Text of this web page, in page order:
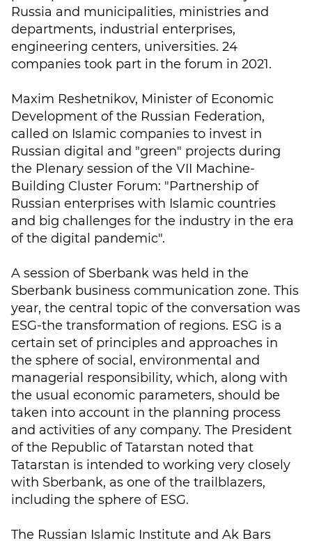
Russia and municipalities, ministries and
departments, industrial enterprises,
engineering centers, universities. 24
companies took part in the forum in 2021.
Maxim Reshetnikov, Minister of Economic
Development of the Russian Federation,
called on Islamic companies to invest in
Russian digital and "green" projects during
the Plenary session of the VII Machine-
Building Cluster Forum: "Partnership of
Russian enterprises with Islamic countries
and big challenges for the industry in the era
of the digital pandemic".
A session of Sberbank was held in the
Sberbank business communication zone. This
year, the central topic of the conversation was
ESG-the transformation of regions. ESG is a
certain set of principles and approaches in
the sphere of social, environmental and
managerial responsibility, which, along with
the usual economic parameters, should be
taken into account in the planning process
and activities of any company. The President
of the Republic of Tatarstan noted that
Tatarstan is intended to working very closely
with Sberbank, as one of the trailblazers,
including the sphere of ESG.
The Russian Islamic Institute and Ak Bars